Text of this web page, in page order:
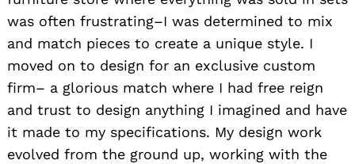
was often frustrating–I was determined to mix
and match pieces to create a unique style. I
moved on to design for an exclusive custom
firm– a glorious match where I had free reign
and trust to design anything I imagined and have
it made to my specifications. My design work
evolved from the ground up, working with the